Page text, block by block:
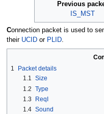
Previous
IS_MST
Connection packet is used to
their UCIDor PLID.
1
Packet details
1.1 Size
1.2 Type
1.3
ReqI
1.4 Sound